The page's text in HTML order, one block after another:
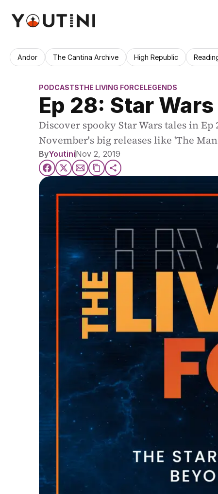
Andor The Cantina Archive High Republic
PODCASTSTHE LIVING FORCELEGENDS
Ep 28: Star
Discover spooky Star Wars tales in
November's big releases like 'The
ByYoutiniNov 2, 2019